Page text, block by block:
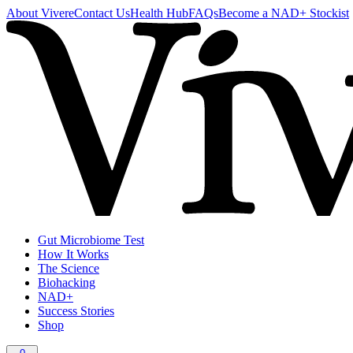
About VivereContact UsHealth HubFAQsBecome a NAD+ Stockist
Gut Microbiome Test
How It Works
The Science
Biohacking
NAD+
Success Stories
Shop